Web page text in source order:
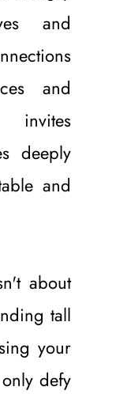
and
and
deeply
and
about
tall
your
defy